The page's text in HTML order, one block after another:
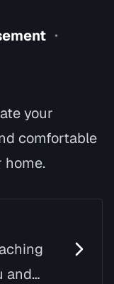
•
your
comfortable
home.
and